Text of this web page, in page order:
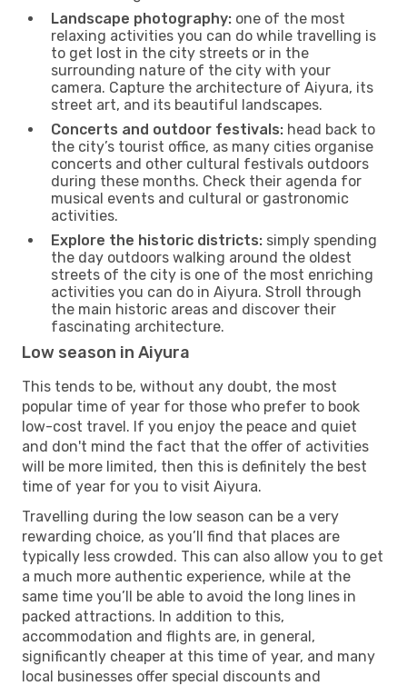
Landscape photography: one of the most
relaxing activities you can do while travelling is
to get lost in the city streets or in the
surrounding nature of the city with your
camera. Capture the architecture of Aiyura, its
street art, and its beautiful landscapes.
Concerts and outdoor festivals: head back to
the city’s tourist office, as many cities organise
concerts and other cultural festivals outdoors
during these months. Check their agenda for
musical events and cultural or gastronomic
activities.
Explore the historic districts: simply spending
the day outdoors walking around the oldest
streets of the city is one of the most enriching
activities you can do in Aiyura. Stroll through
the main historic areas and discover their
fascinating architecture.
Low season in Aiyura
This tends to be, without any doubt, the most
popular time of year for those who prefer to book
low-cost travel. If you enjoy the peace and quiet
and don't mind the fact that the offer of activities
will be more limited, then this is definitely the best
time of year for you to visit Aiyura.
Travelling during the low season can be a very
rewarding choice, as you’ll find that places are
typically less crowded. This can also allow you to get
a much more authentic experience, while at the
same time you’ll be able to avoid the long lines in
packed attractions. In addition to this,
accommodation and flights are, in general,
significantly cheaper at this time of year, and many
local businesses offer special discounts and